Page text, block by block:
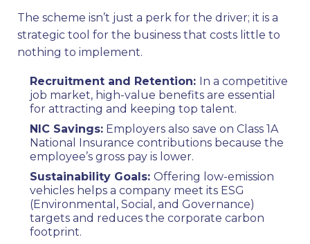
The scheme isn’t just a perk for the driver; it is a
strategic tool for the business that costs little to
nothing to implement.
Recruitment and Retention: In a competitive
job market, high-value benefits are essential
for attracting and keeping top talent.
NIC Savings: Employers also save on Class 1A
National Insurance contributions because the
employee’s gross pay is lower.
Sustainability Goals: Offering low-emission
vehicles helps a company meet its ESG
(Environmental, Social, and Governance)
targets and reduces the corporate carbon
footprint.